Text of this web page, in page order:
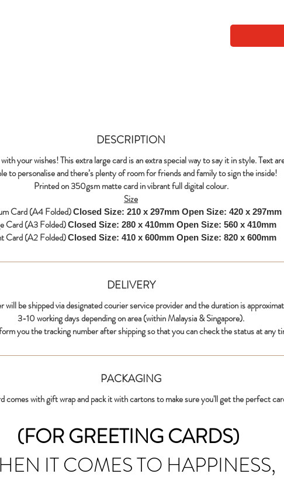
DESCRIPTION
your wishes! This extra large card is an extra special way to say it in style. Text
to personalise and there’s plenty of room for friends and family to sign the inside!
Printed on 350gsm matte card in vibrant full digital colour.
Size
Card (A4 Folded)Closed Size: 210 x 297mm Open Size: 420 x 297mm
Card (A3 Folded)Closed Size: 280 x 410mm Open Size: 560 x 410mm
Card (A2 Folded)Closed Size: 410 x 600mm Open Size: 820 x 600mm
DELIVERY
will be shipped via designated courier service provider and the duration is
3-10 working days depending on area (within Malaysia & Singapore).
you the tracking number after shipping so that you can check the status at any
PACKAGING
comes with gift wrap and pack it with cartons to make sure you'll get the perfect
(FOR GREETING CARDS)
IT COMES TO HAPPINESS,